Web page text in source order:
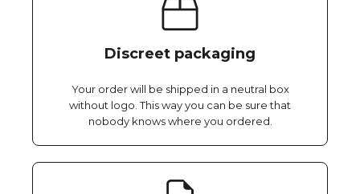
Discreet packaging
Your order will be shipped in a neutral box
without logo. This way you can be sure that
nobody knows where you ordered.